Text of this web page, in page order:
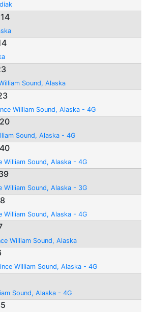
Sound, Alaska
William Sound, Alaska - 4G
Sound, Alaska - 4G
William Sound, Alaska - 4G
William Sound, Alaska - 3G
William Sound, Alaska - 4G
William Sound, Alaska
William Sound, Alaska - 4G
Sound, Alaska - 4G